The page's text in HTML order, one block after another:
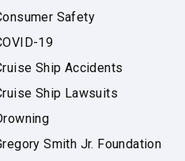
Safety
19
Ship Accidents
Ship Lawsuits
Smith Jr. Foundation